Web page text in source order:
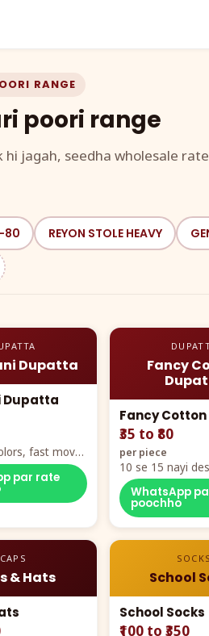
RANGE
poori range
hi jagah, seedha wholesale
80 REYON STOLE HEAVY
Dupatta
Dupatta
fast mover
par rate
Fancy
Fancy
₹35 to ₹80
per piece
10 se 15 nayi
naya color chart
WhatsApp
poochho
CAPS
& Hats
SOCKS
School
School Socks
₹100 to ₹350